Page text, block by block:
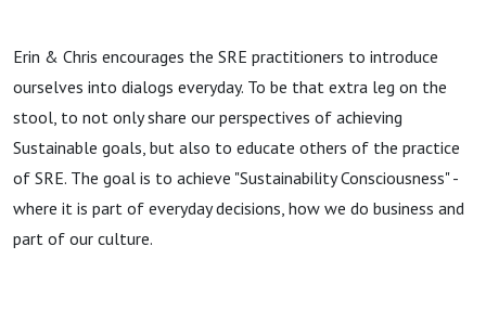
Erin & Chris encourages the SRE practitioners to introduce
ourselves into dialogs everyday. To be that extra leg on the
stool, to not only share our perspectives of achieving
Sustainable goals, but also to educate others of the practice
of SRE. The goal is to achieve "Sustainability Consciousness" -
where it is part of everyday decisions, how we do business and
part of our culture.